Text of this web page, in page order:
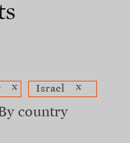
x Israel x
country